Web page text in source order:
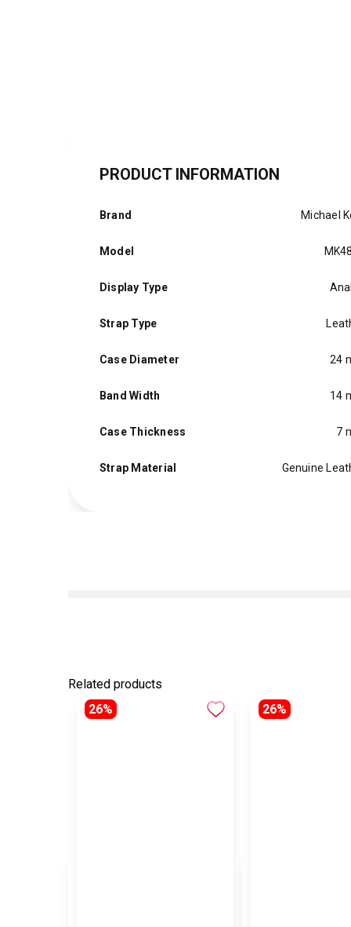
PRODUCT INFORMATION
Brand Michael
Model
Display Type
Strap Type
Case Diameter 24
Band Width 14
Case Thickness 7
Strap Material Genuine
Related products
26%
26%